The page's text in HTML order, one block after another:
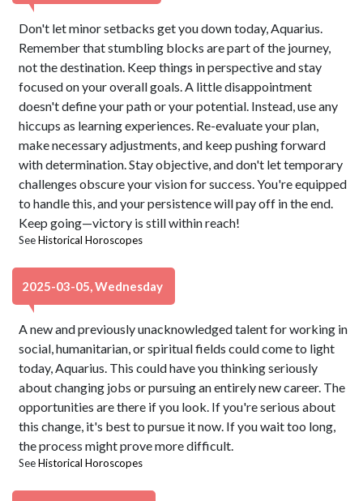
Don't let minor setbacks get you down today, Aquarius.
Remember that stumbling blocks are part of the journey,
not the destination. Keep things in perspective and stay
focused on your overall goals. A little disappointment
doesn't define your path or your potential. Instead, use any
hiccups as learning experiences. Re-evaluate your plan,
make necessary adjustments, and keep pushing forward
with determination. Stay objective, and don't let temporary
challenges obscure your vision for success. You're equipped
to handle this, and your persistence will pay off in the end.
Keep going—victory is still within reach!
SeeHistorical Horoscopes
2025-03-05, Wednesday
A new and previously unacknowledged talent for working in
social, humanitarian, or spiritual fields could come to light
today, Aquarius. This could have you thinking seriously
about changing jobs or pursuing an entirely new career. The
opportunities are there if you look. If you're serious about
this change, it's best to pursue it now. If you wait too long,
the process might prove more difficult.
SeeHistorical Horoscopes